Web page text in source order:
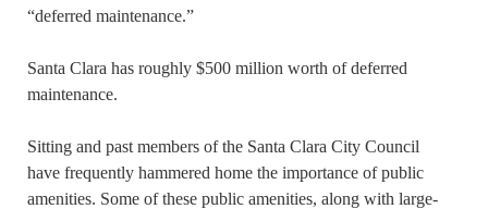
“deferred maintenance.”
Santa Clara has roughly $500 million worth of deferred
maintenance.
Sitting and past members of the Santa Clara City Council
have frequently hammered home the importance of public
amenities. Some of these public amenities, along with large-